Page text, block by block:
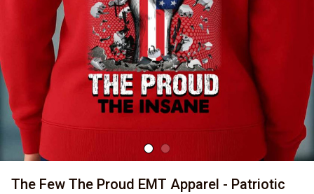
The Few The Proud EMT Apparel - Patriotic